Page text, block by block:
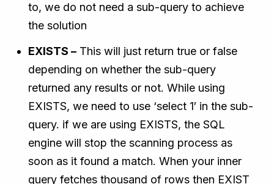
to, we do not need a sub-query to achieve
the solution
EXISTS – This will just return true or false
depending on whether the sub-query
returned any results or not. While using
EXISTS, we need to use ‘select 1′ in the sub-
query. if we are using EXISTS, the SQL
engine will stop the scanning process as
soon as it found a match. When your inner
query fetches thousand of rows then EXIST